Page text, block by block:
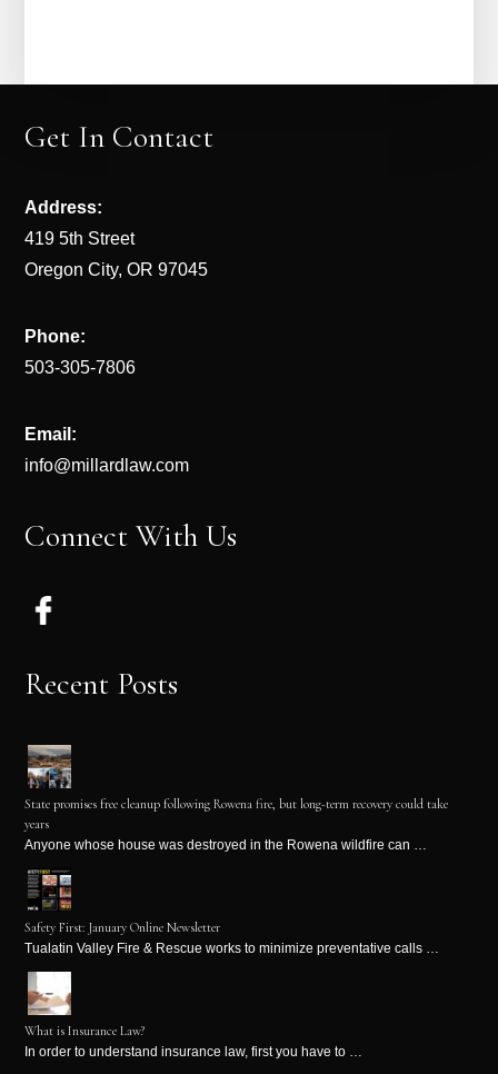
Get In Contact
Address:
419 5th Street
Oregon City, OR 97045
Phone:
503-305-7806
Email:
info@millardlaw.com
Connect With Us
Recent Posts
State promises free cleanup following Rowena fire, but long-term recovery could take
years
Anyone whose house was destroyed in the Rowena wildfire can …
Safety First: January Online Newsletter
Tualatin Valley Fire & Rescue works to minimize preventative calls …
What is Insurance Law?
In order to understand insurance law, first you have to …